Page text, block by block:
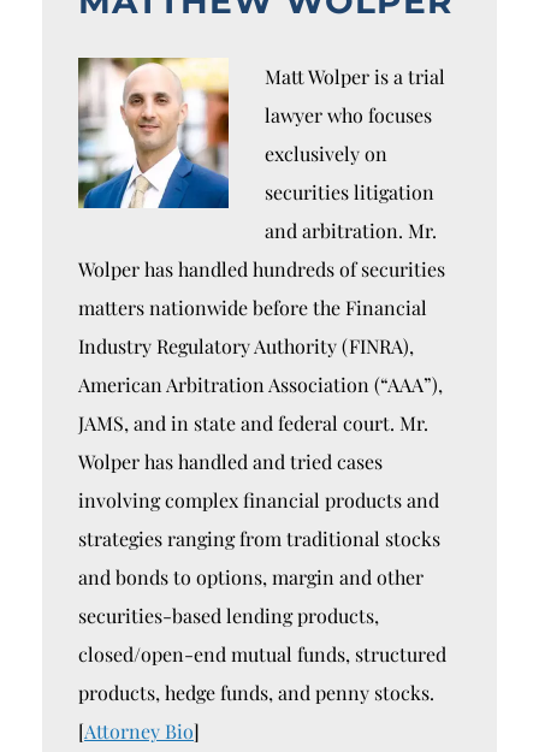
Matt Wolper is a trial
lawyer who focuses
exclusively on
securities litigation
and arbitration. Mr.
Wolper has handled hundreds of securities
matters nationwide before the Financial
Industry Regulatory Authority (FINRA),
American Arbitration Association (“AAA”),
JAMS, and in state and federal court. Mr.
Wolper has handled and tried cases
involving complex financial products and
strategies ranging from traditional stocks
and bonds to options, margin and other
securities-based lending products,
closed/open-end mutual funds, structured
products, hedge funds, and penny stocks.
[Attorney Bio]